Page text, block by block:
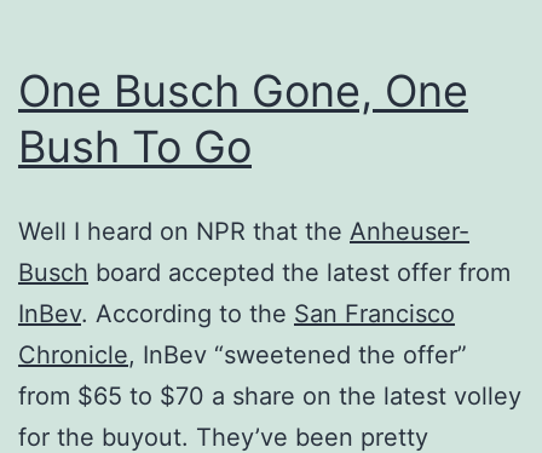
One Busch Gone, One
Bush To Go
Well I heard on NPR that the Anheuser-
Busch board accepted the latest offer from
InBev. According to the San Francisco
Chronicle, InBev “sweetened the offer”
from $65 to $70 a share on the latest volley
for the buyout. They’ve been pretty